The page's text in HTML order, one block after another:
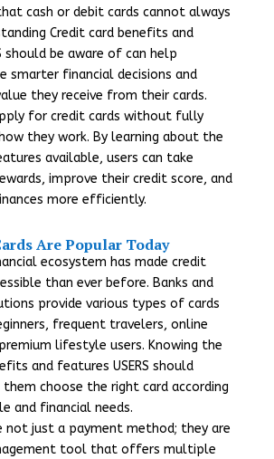
cash or debit cards cannot always
Credit card benefits and
should be aware of can help
smarter financial decisions and
they receive from their cards.
for credit cards without fully
they work. By learning about the
available, users can take
improve their credit score, and
more efficiently.
Are Popular Today
ecosystem has made credit
than ever before. Banks and
provide various types of cards
frequent travelers, online
lifestyle users. Knowing the
and features USERS should
choose the right card according
and financial needs.
not just a payment method; they are
tool that offers multiple